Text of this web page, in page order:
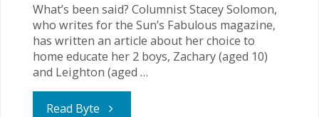
likely"
What’s been said? Columnist Stacey Solomon,
who writes for the Sun’s Fabulous magazine,
has written an article about her choice to
home educate her 2 boys, Zachary (aged 10)
and Leighton (aged …
Read Byte "Making